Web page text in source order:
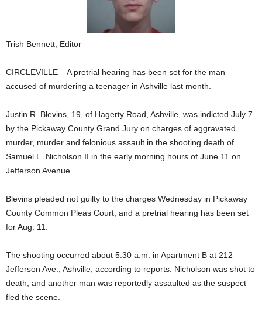
Trish Bennett, Editor
CIRCLEVILLE – A pretrial hearing has been set for the man
accused of murdering a teenager in Ashville last month.
Justin R. Blevins, 19, of Hagerty Road, Ashville, was indicted July 7
by the Pickaway County Grand Jury on charges of aggravated
murder, murder and felonious assault in the shooting death of
Samuel L. Nicholson II in the early morning hours of June 11 on
Jefferson Avenue.
Blevins pleaded not guilty to the charges Wednesday in Pickaway
County Common Pleas Court, and a pretrial hearing has been set
for Aug. 11.
The shooting occurred about 5:30 a.m. in Apartment B at 212
Jefferson Ave., Ashville, according to reports. Nicholson was shot to
death, and another man was reportedly assaulted as the suspect
fled the scene.